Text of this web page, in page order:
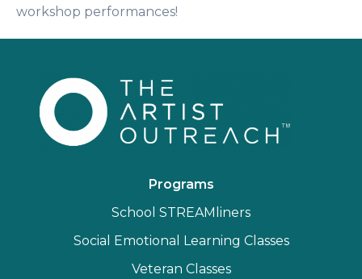
workshop performances!
Programs
School STREAMliners
Social Emotional Learning Classes
Veteran Classes